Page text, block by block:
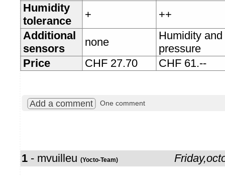
Humidity
tolerance
+
++
Additional
sensors
none
Humidity and
pressure
Price
CHF 27.70 CHF 61.--
Add a comment One comment
1 - mvuilleu (Yocto-Team)